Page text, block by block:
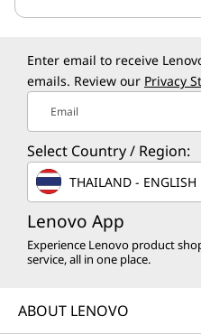
Enter email to receive
emails. Review our Privacy
Email
Select Country / Region:
THAILAND - ENGLISH
Lenovo App
Experience Lenovo product
service, all in one place.
ABOUT LENOVO